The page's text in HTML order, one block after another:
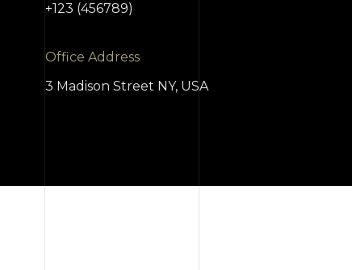
+123 (456789)
Office Address
3 Madison Street NY, USA